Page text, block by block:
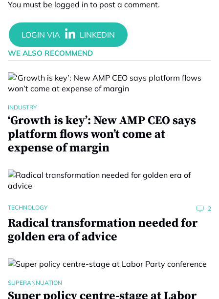
You must be logged in to post a comment.
WE ALSO RECOMMEND
INDUSTRY
‘Growth is key’: New AMP CEO says
platform flows won’t come at
expense of margin
TECHNOLOGY 2
Radical transformation needed for
golden era of advice
SUPERANNUATION
Super policy centre-stage at Labor